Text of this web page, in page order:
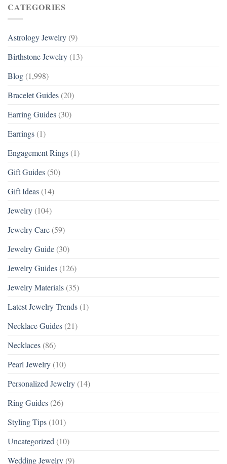
CATEGORIES
Astrology Jewelry (9)
Birthstone Jewelry (13)
Blog (1,998)
Bracelet Guides (20)
Earring Guides (30)
Earrings (1)
Engagement Rings (1)
Gift Guides (50)
Gift Ideas (14)
Jewelry (104)
Jewelry Care (59)
Jewelry Guide (30)
Jewelry Guides (126)
Jewelry Materials (35)
Latest Jewelry Trends (1)
Necklace Guides (21)
Necklaces (86)
Pearl Jewelry (10)
Personalized Jewelry (14)
Ring Guides (26)
Styling Tips (101)
Uncategorized (10)
Wedding Jewelry (9)